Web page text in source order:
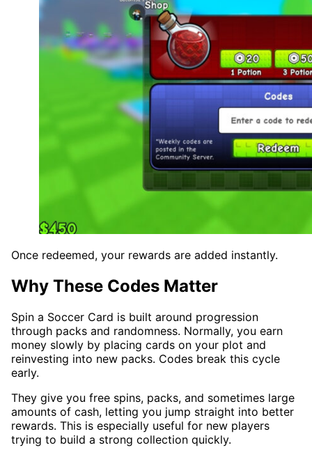
Once redeemed, your rewards are added instantly.
Why These Codes Matter
Spin a Soccer Card is built around progression
through packs and randomness. Normally, you earn
money slowly by placing cards on your plot and
reinvesting into new packs. Codes break this cycle
early.
They give you free spins, packs, and sometimes large
amounts of cash, letting you jump straight into better
rewards. This is especially useful for new players
trying to build a strong collection quickly.